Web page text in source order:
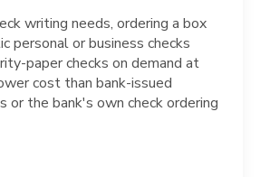
writing needs, ordering a box
personal or business checks
paper checks on demand at
cost than bank-issued
or the bank's own check ordering